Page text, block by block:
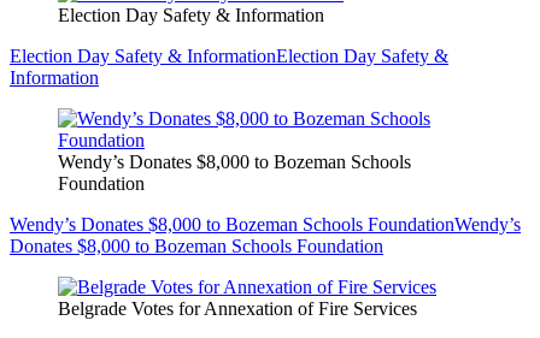
Election Day Safety & Information
Election Day Safety & InformationElection Day Safety &
Information
Wendy’s Donates $8,000 to Bozeman Schools
Foundation
Wendy’s Donates $8,000 to Bozeman Schools FoundationWendy’s
Donates $8,000 to Bozeman Schools Foundation
Belgrade Votes for Annexation of Fire Services